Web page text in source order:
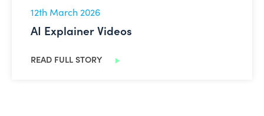
12th March 2026
AI Explainer Videos
READ FULL STORY